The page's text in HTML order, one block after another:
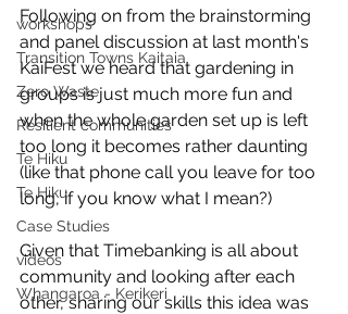
workshops
Transition Towns Kaitaia
Zero Waste
Resilient communities
Te Hiku
Te Hiku
Case Studies
videos
Whangaroa - Kerikeri
Following on from the brainstorming
and panel discussion at last month's
KaiFest we heard that gardening in
groups is just much more fun and
when the whole garden set up is left
too long it becomes rather daunting
(like that phone call you leave for too
long, if you know what I mean?)
Given that Timebanking is all about
community and looking after each
other, sharing our skills this idea was